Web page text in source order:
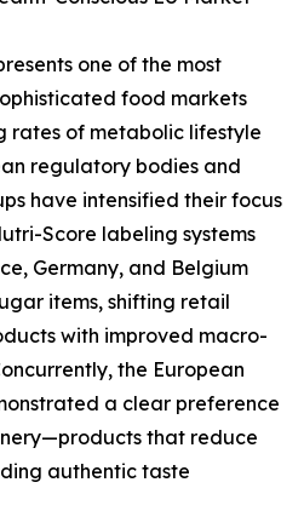
one of the most
food markets
rates of metabolic lifestyle
regulatory bodies and
have intensified their focus
Score labeling systems
Germany, and Belgium
items, shifting retail
with improved macro-
the European
a clear preference
that reduce
authentic taste